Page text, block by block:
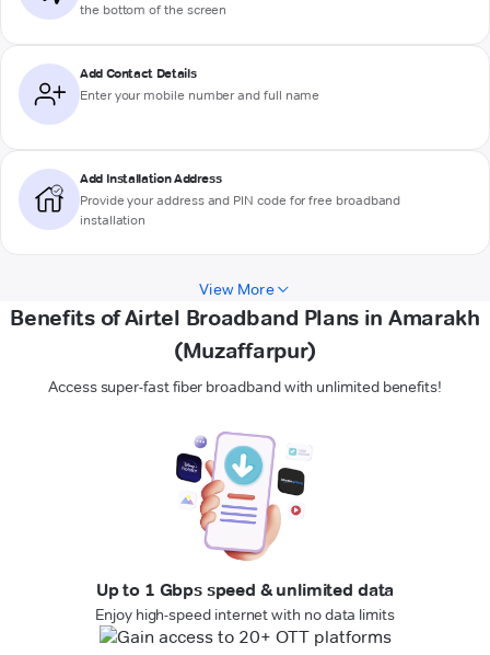
the bottom of the screen
Add Contact Details
Enter your mobile number and full name
Add Installation Address
Provide your address and PIN code for free broadband
installation
View More
Benefits of Airtel Broadband Plans in Amarakh
(Muzaffarpur)
Access super-fast fiber broadband with unlimited benefits!
Up to 1 Gbps speed & unlimited data
Enjoy high-speed internet with no data limits